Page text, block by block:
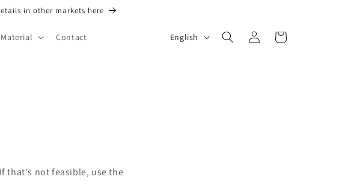
in other markets here
Material Contact English
Log
in
Cart
that's not feasible, use the